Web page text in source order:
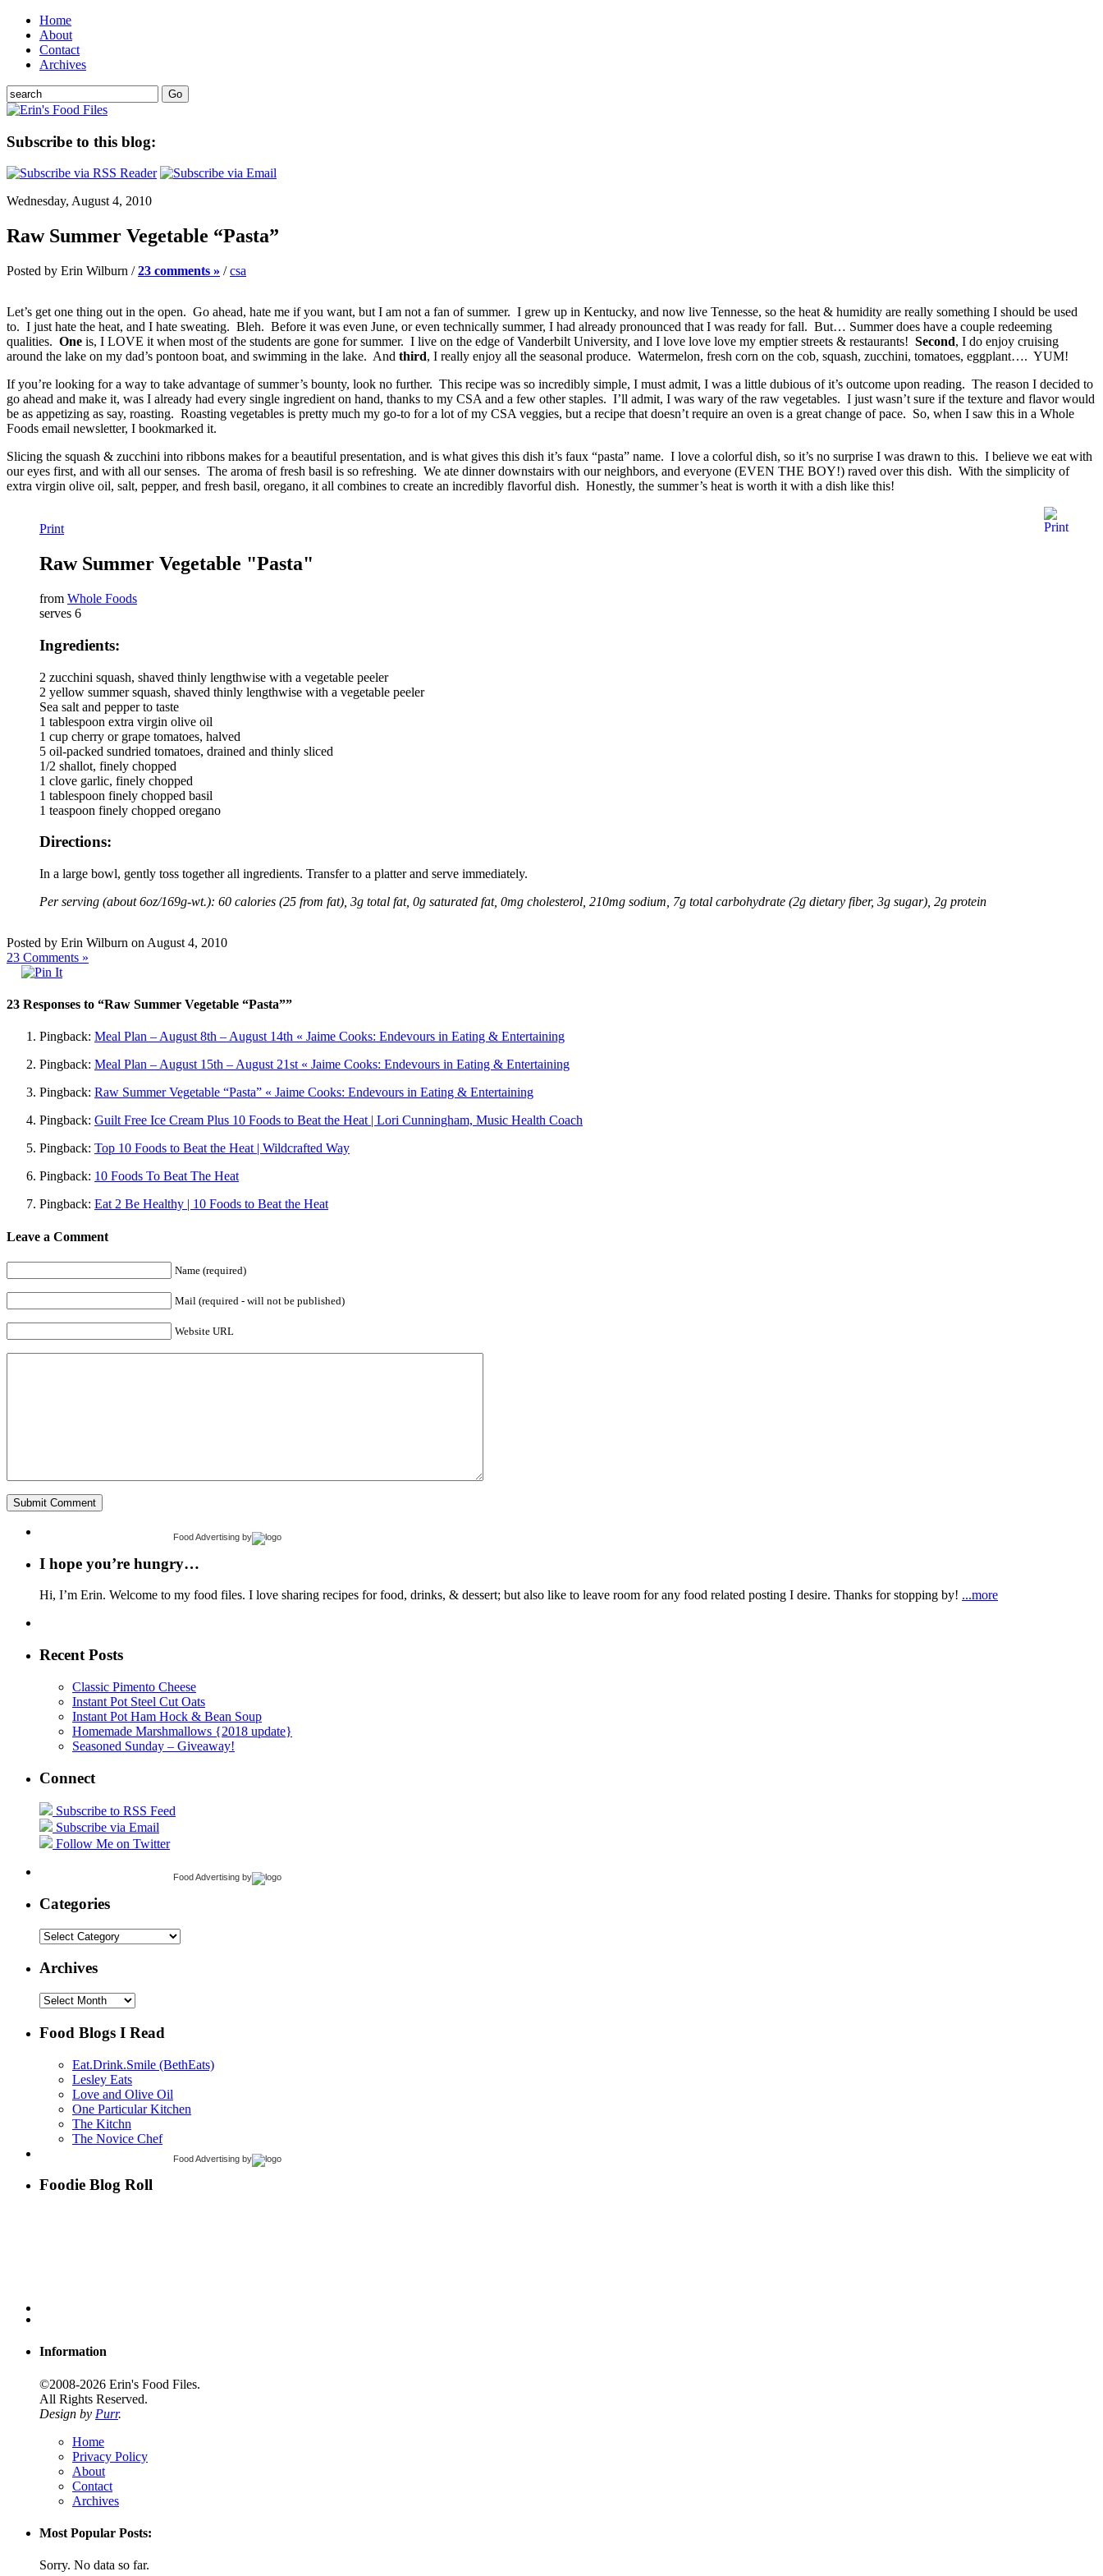
Home
About
Contact
Archives
Subscribe to this blog:
Wednesday, August 4, 2010
Raw Summer Vegetable “Pasta”
Posted by Erin Wilburn /23 comments » /csa
Let’s get one thing out in the open. Go ahead, hate me if you want, but I am not a fan of summer. I grew up in Kentucky, and now live Tennesse, so the heat & humidity are really something I should be used
to. I just hate the heat, and I hate sweating. Bleh. Before it was even June, or even technically summer, I had already pronounced that I was ready for fall. But… Summer does have a couple redeeming
qualities. One is, I LOVE it when most of the students are gone for summer. I live on the edge of Vanderbilt University, and I love love love my emptier streets & restaurants! Second, I do enjoy cruising
around the lake on my dad’s pontoon boat, and swimming in the lake. And third, I really enjoy all the seasonal produce. Watermelon, fresh corn on the cob, squash, zucchini, tomatoes, eggplant…. YUM!
If you’re looking for a way to take advantage of summer’s bounty, look no further. This recipe was so incredibly simple, I must admit, I was a little dubious of it’s outcome upon reading. The reason I decided to
go ahead and make it, was I already had every single ingredient on hand, thanks to my CSA and a few other staples. I’ll admit, I was wary of the raw vegetables. I just wasn’t sure if the texture and flavor would
be as appetizing as say, roasting. Roasting vegetables is pretty much my go-to for a lot of my CSA veggies, but a recipe that doesn’t require an oven is a great change of pace. So, when I saw this in a Whole
Foods email newsletter, I bookmarked it.
Slicing the squash & zucchini into ribbons makes for a beautiful presentation, and is what gives this dish it’s faux “pasta” name. I love a colorful dish, so it’s no surprise I was drawn to this. I believe we eat with
our eyes first, and with all our senses. The aroma of fresh basil is so refreshing. We ate dinner downstairs with our neighbors, and everyone (EVEN THE BOY!) raved over this dish. With the simplicity of
extra virgin olive oil, salt, pepper, and fresh basil, oregano, it all combines to create an incredibly flavorful dish. Honestly, the summer’s heat is worth it with a dish like this!
Print
Raw Summer Vegetable "Pasta"
from Whole Foods
serves 6
Ingredients:
2 zucchini squash, shaved thinly lengthwise with a vegetable peeler
2 yellow summer squash, shaved thinly lengthwise with a vegetable peeler
Sea salt and pepper to taste
1 tablespoon extra virgin olive oil
1 cup cherry or grape tomatoes, halved
5 oil-packed sundried tomatoes, drained and thinly sliced
1/2 shallot, finely chopped
1 clove garlic, finely chopped
1 tablespoon finely chopped basil
1 teaspoon finely chopped oregano
Directions:
In a large bowl, gently toss together all ingredients. Transfer to a platter and serve immediately.
Per serving (about 6oz/169g-wt.): 60 calories (25 from fat), 3g total fat, 0g saturated fat, 0mg cholesterol, 210mg sodium, 7g total carbohydrate (2g dietary fiber, 3g sugar), 2g protein
Posted by Erin Wilburn on August 4, 2010
23 Comments »
23 Responses to “Raw Summer Vegetable “Pasta””
Pingback: Meal Plan – August 8th – August 14th « Jaime Cooks: Endevours in Eating & Entertaining
Pingback: Meal Plan – August 15th – August 21st « Jaime Cooks: Endevours in Eating & Entertaining
Pingback: Raw Summer Vegetable “Pasta” « Jaime Cooks: Endevours in Eating & Entertaining
Pingback: Guilt Free Ice Cream Plus 10 Foods to Beat the Heat | Lori Cunningham, Music Health Coach
Pingback: Top 10 Foods to Beat the Heat | Wildcrafted Way
Pingback: 10 Foods To Beat The Heat
Pingback: Eat 2 Be Healthy | 10 Foods to Beat the Heat
Leave a Comment
Name (required)
Mail (required - will not be published)
Website URL
Food Advertising by
I hope you’re hungry…
Hi, I’m Erin. Welcome to my food files. I love sharing recipes for food, drinks, & dessert; but also like to leave room for any food related posting I desire. Thanks for stopping by! ...more
Recent Posts
Classic Pimento Cheese
Instant Pot Steel Cut Oats
Instant Pot Ham Hock & Bean Soup
Homemade Marshmallows {2018 update}
Seasoned Sunday – Giveaway!
Connect
Subscribe to RSS Feed
Subscribe via Email
Follow Me on Twitter
Food Advertising by
Categories
Categories
Archives
Archives
Food Blogs I Read
Eat.Drink.Smile (BethEats)
Lesley Eats
Love and Olive Oil
One Particular Kitchen
The Kitchn
The Novice Chef
Food Advertising by
Foodie Blog Roll
Information
©2008-2026 Erin's Food Files.
All Rights Reserved.
Design by Purr.
Home
Privacy Policy
About
Contact
Archives
Most Popular Posts:
Sorry. No data so far.